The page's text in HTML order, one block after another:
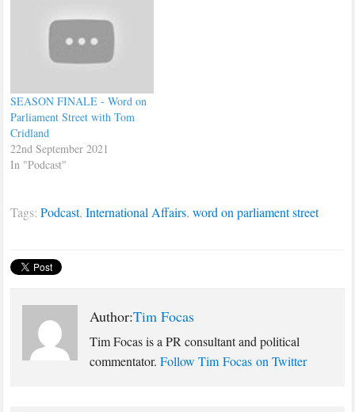
SEASON FINALE - Word on
Parliament Street with Tom
Cridland
22nd September 2021
In "Podcast"
Tags:Podcast,International Affairs,word on parliament street
Author:Tim Focas
Tim Focas is a PR consultant and political
commentator.Follow Tim Focas on Twitter